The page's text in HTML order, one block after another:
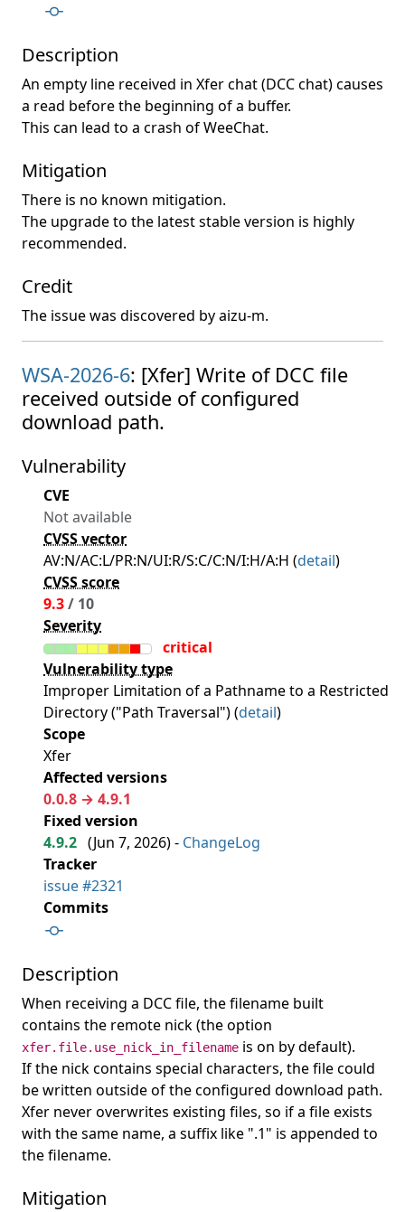
Description
An empty line received in Xfer chat (DCC chat) causes
a read before the beginning of a buffer.
This can lead to a crash of WeeChat.
Mitigation
There is no known mitigation.
The upgrade to the latest stable version is highly
recommended.
Credit
The issue was discovered by aizu-m.
WSA-2026-6: [Xfer] Write of DCC file
received outside of configured
download path.
Vulnerability
CVE
Not available
CVSS vector
AV:N/AC:L/PR:N/UI:R/S:C/C:N/I:H/A:H (detail)
CVSS score
9.3/ 10
Severity
critical
Vulnerability type
Improper Limitation of a Pathname to a Restricted
Directory ("Path Traversal") (detail)
Scope
Xfer
Affected versions
0.0.8 → 4.9.1
Fixed version
4.9.2 (Jun 7, 2026) - ChangeLog
Tracker
issue #2321
Commits
Description
When receiving a DCC file, the filename built
contains the remote nick (the option
xfer.file.use_nick_in_filename is on by default).
If the nick contains special characters, the file could
be written outside of the configured download path.
Xfer never overwrites existing files, so if a file exists
with the same name, a suffix like ".1" is appended to
the filename.
Mitigation